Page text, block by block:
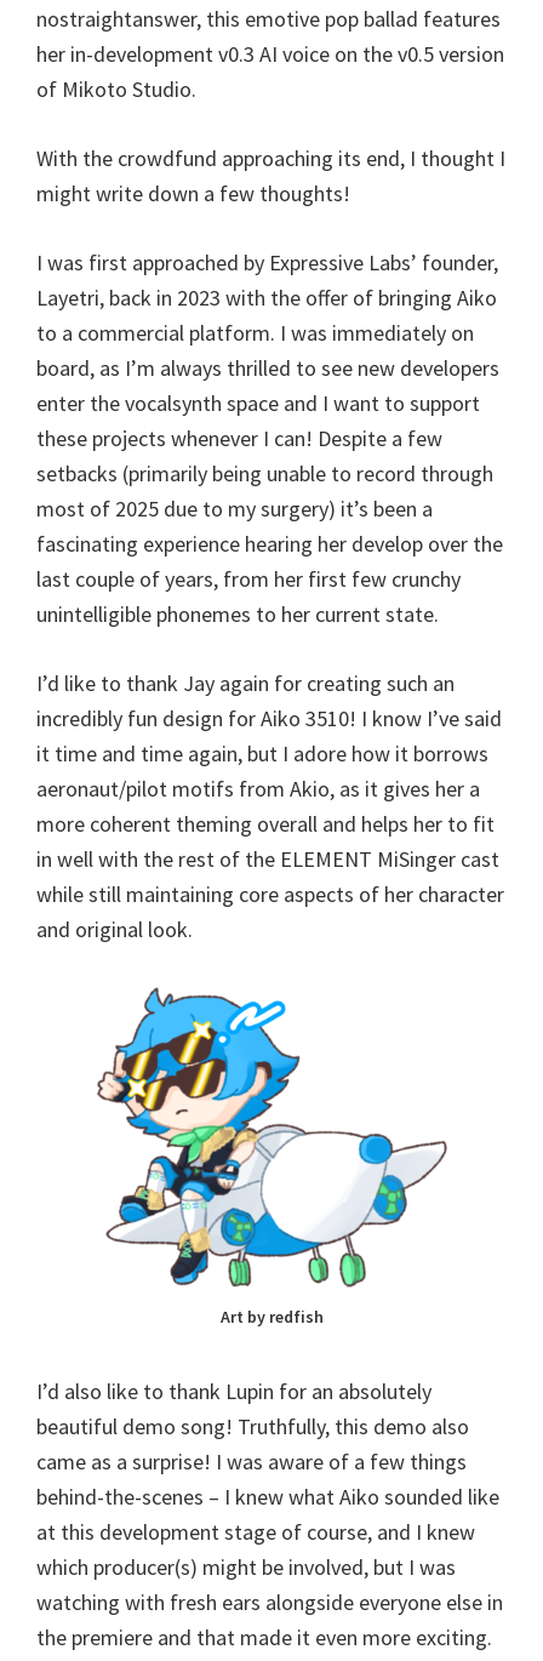
nostraightanswer, this emotive pop ballad features
her in-development v0.3 AI voice on the v0.5 version
of Mikoto Studio.
With the crowdfund approaching its end, I thought I
might write down a few thoughts!
I was first approached by Expressive Labs’ founder,
Layetri, back in 2023 with the offer of bringing Aiko
to a commercial platform. I was immediately on
board, as I’m always thrilled to see new developers
enter the vocalsynth space and I want to support
these projects whenever I can! Despite a few
setbacks (primarily being unable to record through
most of 2025 due to my surgery) it’s been a
fascinating experience hearing her develop over the
last couple of years, from her first few crunchy
unintelligible phonemes to her current state.
I’d like to thank Jay again for creating such an
incredibly fun design for Aiko 3510! I know I’ve said
it time and time again, but I adore how it borrows
aeronaut/pilot motifs from Akio, as it gives her a
more coherent theming overall and helps her to fit
in well with the rest of the ELEMENT MiSinger cast
while still maintaining core aspects of her character
and original look.
Art by redfish
I’d also like to thank Lupin for an absolutely
beautiful demo song! Truthfully, this demo also
came as a surprise! I was aware of a few things
behind-the-scenes – I knew what Aiko sounded like
at this development stage of course, and I knew
which producer(s) might be involved, but I was
watching with fresh ears alongside everyone else in
the premiere and that made it even more exciting.